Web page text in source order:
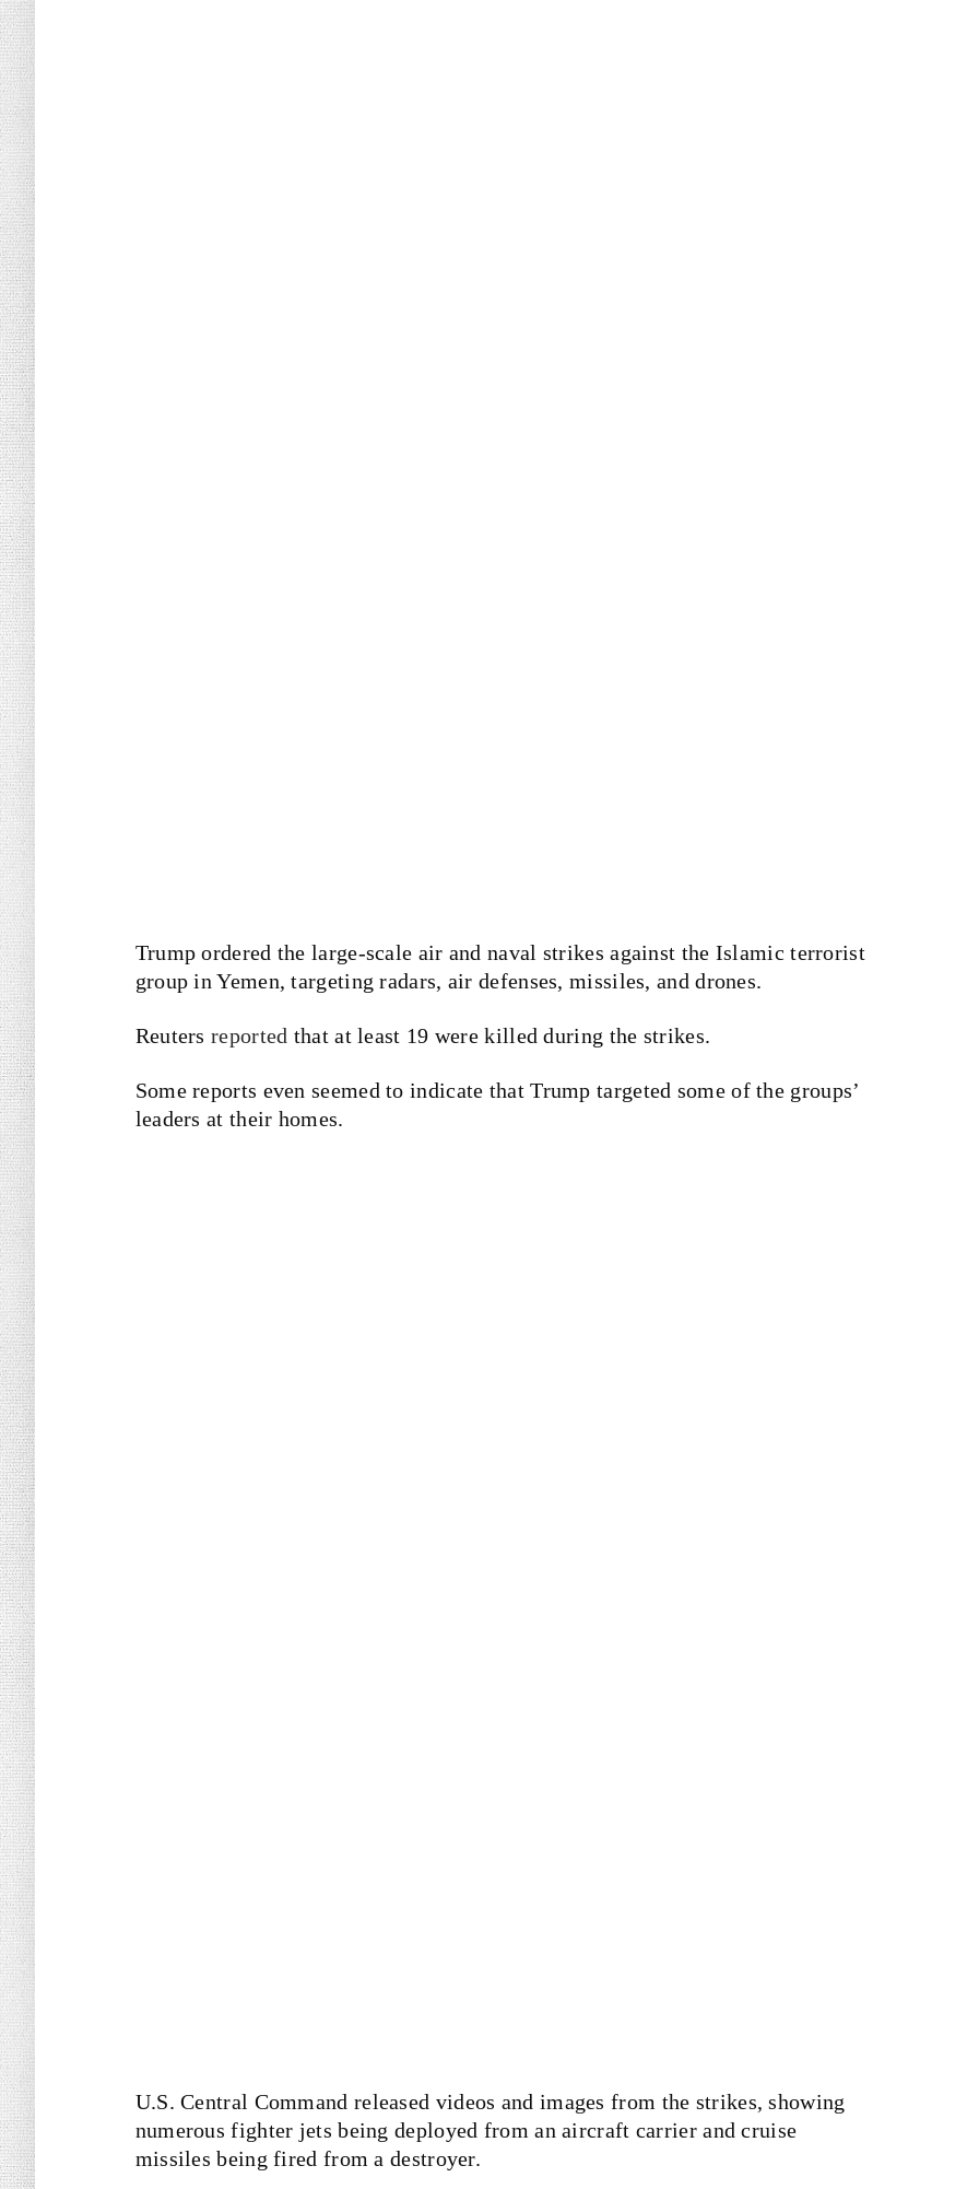
Trump ordered the large-scale air and naval strikes against the Islamic terrorist
group in Yemen, targeting radars, air defenses, missiles, and drones.
Reutersreported that at least 19 were killed during the strikes.
Some reports even seemed to indicate that Trump targeted some of the groups’
leaders at their homes.
U.S. Central Command released videos and images from the strikes, showing
numerous fighter jets being deployed from an aircraft carrier and cruise
missiles being fired from a destroyer.